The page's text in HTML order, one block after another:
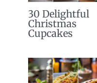
30 Delightful
Christmas
Cupcakes